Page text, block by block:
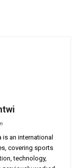
is an international
covering sports
technology,